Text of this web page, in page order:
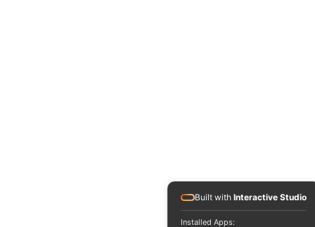
Built with Interactive Studio
Installed Apps: